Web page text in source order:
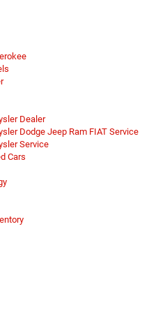
Dealer
Dodge Jeep Ram FIAT Service
Service
Cars